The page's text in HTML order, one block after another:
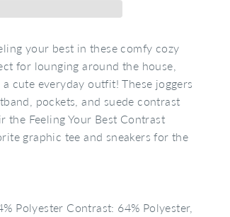
your best in these comfy cozy
for lounging around the house,
cute everyday outfit! These joggers
pockets, and suede contrast
the Feeling Your Best Contrast
graphic tee and sneakers for the
Polyester Contrast: 64% Polyester,